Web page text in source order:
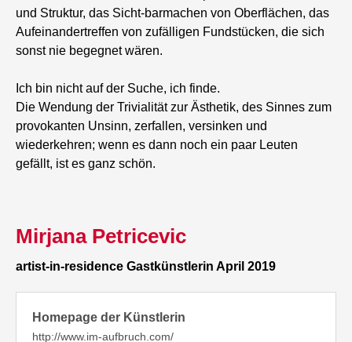
und Struktur, das Sicht-barmachen von Oberflächen, das
Aufeinandertreffen von zufälligen Fundstücken, die sich
sonst nie begegnet wären.
Ich bin nicht auf der Suche, ich finde.
Die Wendung der Trivialität zur Ästhetik, des Sinnes zum
provokanten Unsinn, zerfallen, versinken und
wiederkehren; wenn es dann noch ein paar Leuten
gefällt, ist es ganz schön.
Mirjana Petricevic
artist-in-residence Gastkünstlerin April 2019
Homepage der Künstlerin
http://www.im-aufbruch.com/